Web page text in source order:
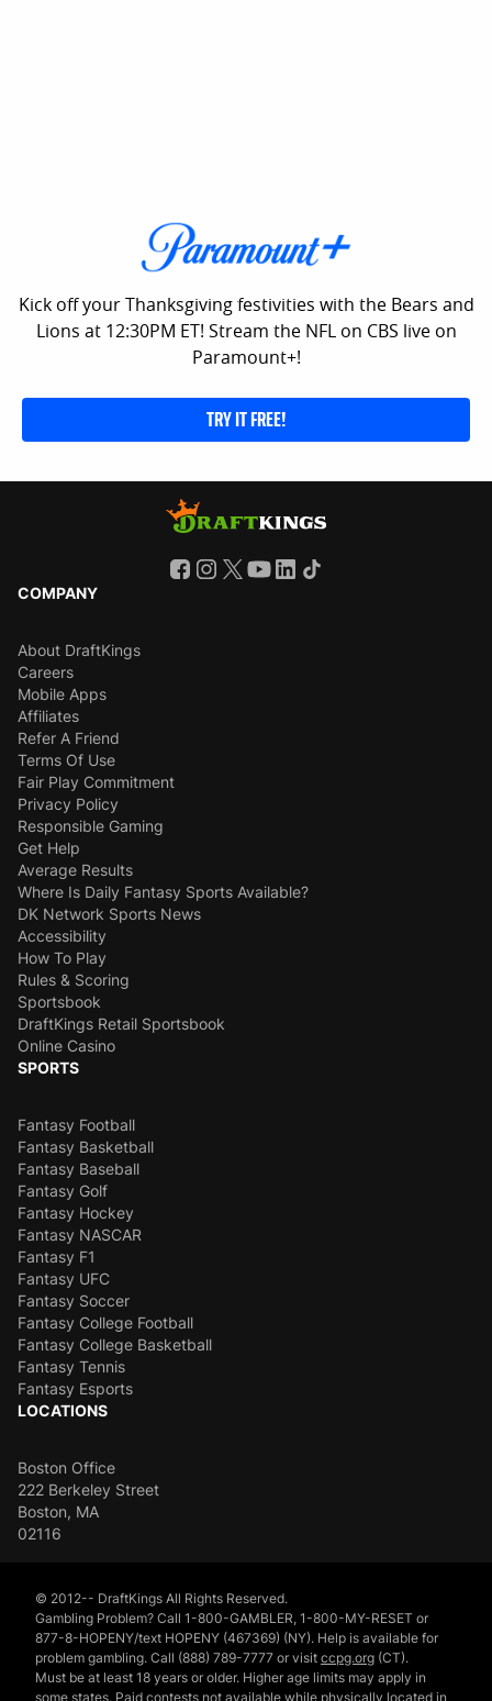
Kick off your Thanksgiving festivities with the Bears and
Lions at 12:30PM ET! Stream the NFL on CBS live on
Paramount+!
TRY IT FREE!
COMPANY
About DraftKings
Careers
Mobile Apps
Affiliates
Refer A Friend
Terms Of Use
Fair Play Commitment
Privacy Policy
Responsible Gaming
Get Help
Average Results
Where Is Daily Fantasy Sports Available?
DK Network Sports News
Accessibility
How To Play
Rules & Scoring
Sportsbook
DraftKings Retail Sportsbook
Online Casino
SPORTS
Fantasy Football
Fantasy Basketball
Fantasy Baseball
Fantasy Golf
Fantasy Hockey
Fantasy NASCAR
Fantasy F1
Fantasy UFC
Fantasy Soccer
Fantasy College Football
Fantasy College Basketball
Fantasy Tennis
Fantasy Esports
LOCATIONS
Boston Office
222 Berkeley Street
Boston, MA
02116
© 2012-- DraftKings All Rights Reserved.
Gambling Problem? Call 1-800-GAMBLER, 1-800-MY-RESET or
877-8-HOPENY/text HOPENY (467369) (NY). Help is available for
problem gambling. Call (888) 789-7777 or visit ccpg.org (CT).
Must be at least 18 years or older. Higher age limits may apply in
some states. Paid contests not available while physically located in